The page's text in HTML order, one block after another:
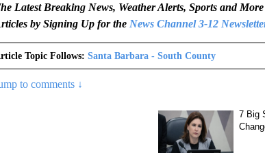
Latest Breaking News, Weather Alerts, Sports and
by Signing Up for the News Channel 3-12
Topic Follows: Santa Barbara - South County
to comments ↓